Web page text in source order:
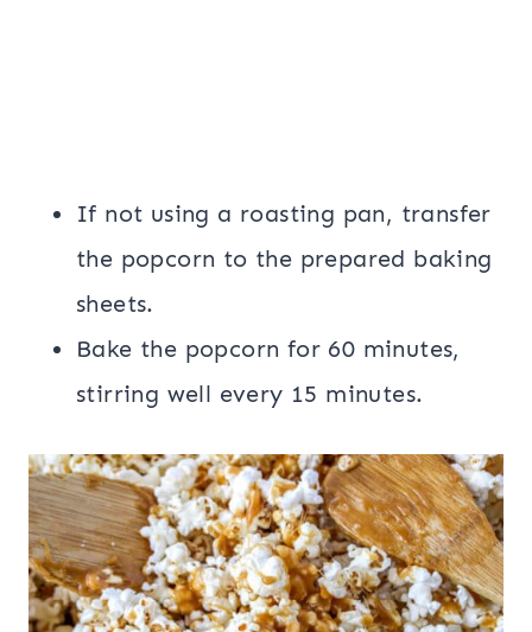
If not using a roasting pan, transfer
the popcorn to the prepared baking
sheets.
Bake the popcorn for 60 minutes,
stirring well every 15 minutes.